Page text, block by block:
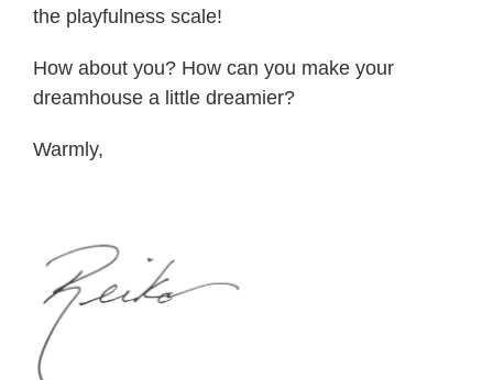
the playfulness scale!
How about you? How can you make your
dreamhouse a little dreamier?
Warmly,